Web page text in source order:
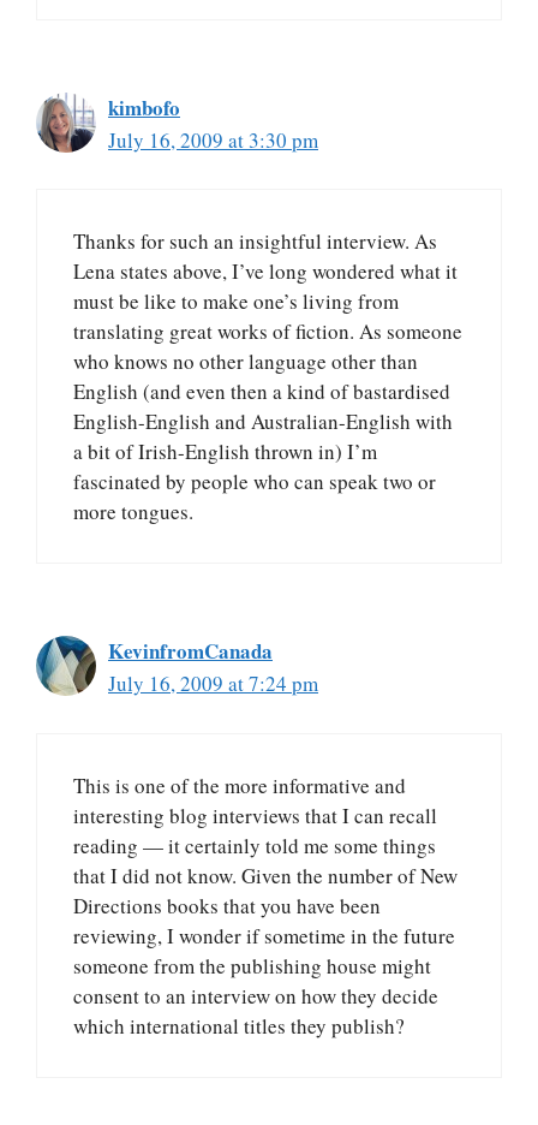
kimbofo
July 16, 2009 at 3:30 pm
Thanks for such an insightful interview. As
Lena states above, I’ve long wondered what it
must be like to make one’s living from
translating great works of fiction. As someone
who knows no other language other than
English (and even then a kind of bastardised
English-English and Australian-English with
a bit of Irish-English thrown in) I’m
fascinated by people who can speak two or
more tongues.
KevinfromCanada
July 16, 2009 at 7:24 pm
This is one of the more informative and
interesting blog interviews that I can recall
reading — it certainly told me some things
that I did not know. Given the number of New
Directions books that you have been
reviewing, I wonder if sometime in the future
someone from the publishing house might
consent to an interview on how they decide
which international titles they publish?